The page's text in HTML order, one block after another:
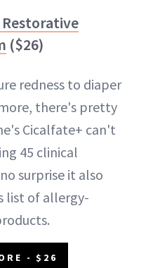
($26)
redness to diaper
there's pretty
Cicalfate+ can't
45 clinical
surprise it also
list of allergy-
- $26